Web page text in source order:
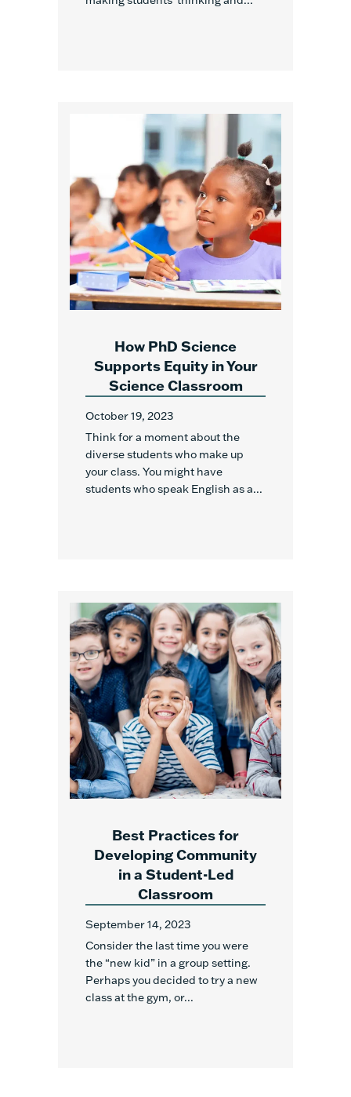
How PhD Science
Supports Equity in Your
Science Classroom
October 19, 2023
Think for a moment about the
diverse students who make up
your class. You might have
students who speak English as a...
Best Practices for
Developing Community
in a Student-Led
Classroom
September 14, 2023
Consider the last time you were
the “new kid” in a group setting.
Perhaps you decided to try a new
class at the gym, or...